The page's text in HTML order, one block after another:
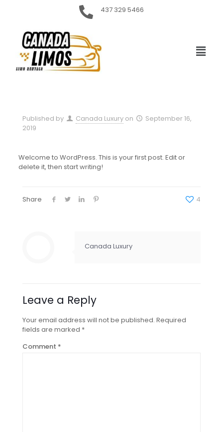
437 329 5466
Published by Canada Luxury on
September 16,
2019
Welcome to WordPress. This is your first post. Edit or
delete it, then start writing!
Share 4
Canada Luxury
Leave a Reply
Your email address will not be published. Required
fields are marked *
Comment *